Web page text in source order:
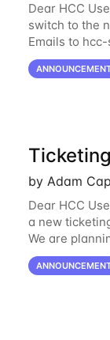
Dear HCC
switch to the
Emails to hcc-
into the new
ticket with the
by Adam
Dear HCC
a new
We are
beginning of
the new